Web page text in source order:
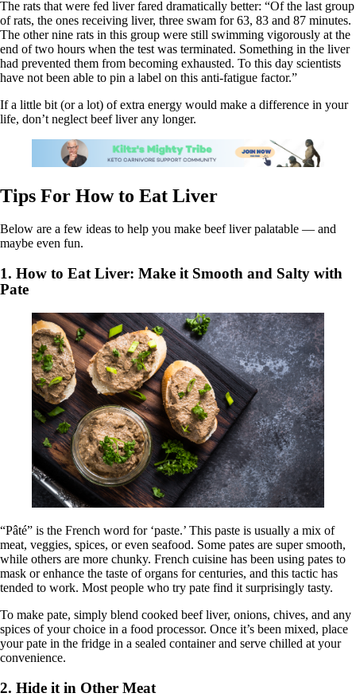
The rats that were fed liver fared dramatically better: “Of the last group
of rats, the ones receiving liver, three swam for 63, 83 and 87 minutes.
The other nine rats in this group were still swimming vigorously at the
end of two hours when the test was terminated. Something in the liver
had prevented them from becoming exhausted. To this day scientists
have not been able to pin a label on this anti-fatigue factor.”
If a little bit (or a lot) of extra energy would make a difference in your
life, don’t neglect beef liver any longer.
Tips For How to Eat Liver
Below are a few ideas to help you make beef liver palatable — and
maybe even fun.
1. How to Eat Liver: Make it Smooth and Salty with
Pate
“Pâté” is the French word for ‘paste.’ This paste is usually a mix of
meat, veggies, spices, or even seafood. Some pates are super smooth,
while others are more chunky. French cuisine has been using pates to
mask or enhance the taste of organs for centuries, and this tactic has
tended to work. Most people who try pate find it surprisingly tasty.
To make pate, simply blend cooked beef liver, onions, chives, and any
spices of your choice in a food processor. Once it’s been mixed, place
your pate in the fridge in a sealed container and serve chilled at your
convenience.
2. Hide it in Other Meat